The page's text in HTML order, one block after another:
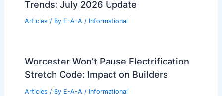
Trends: July 2026 Update
Articles / By E-A-A / Informational
Worcester Won’t Pause Electrification
Stretch Code: Impact on Builders
Articles / By E-A-A / Informational